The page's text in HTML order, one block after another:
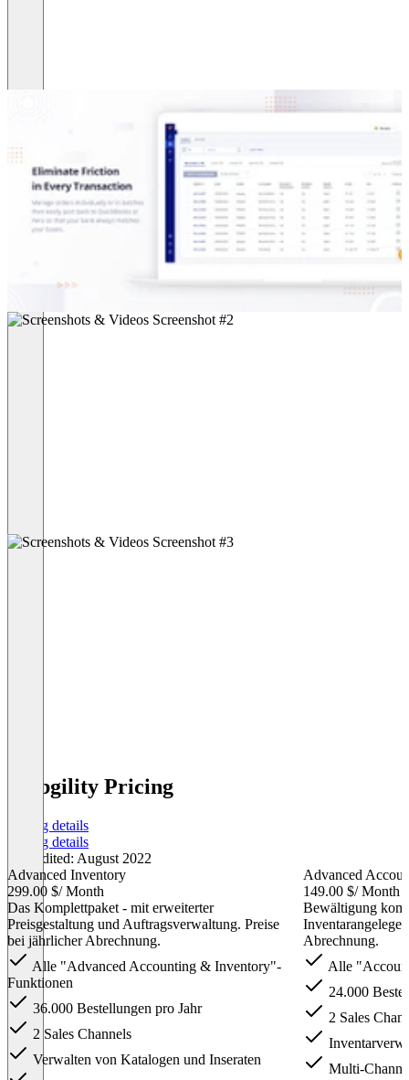
Webgility Pricing
Pricing details
Pricing details
Last edited: August 2022
Advanced Inventory
299.00 $/ Month
Das Komplettpaket - mit erweiterter
Preisgestaltung und Auftragsverwaltung. Preise
bei jährlicher Abrechnung.
Alle "Advanced Accounting & Inventory"-
Funktionen
36.000 Bestellungen pro Jahr
2 Sales Channels
Verwalten von Katalogen und Inseraten
Advanced
149.00 $/ Month
Bewältigung
Abrechnung.
Alle
24.000
2 Sales
Multi-